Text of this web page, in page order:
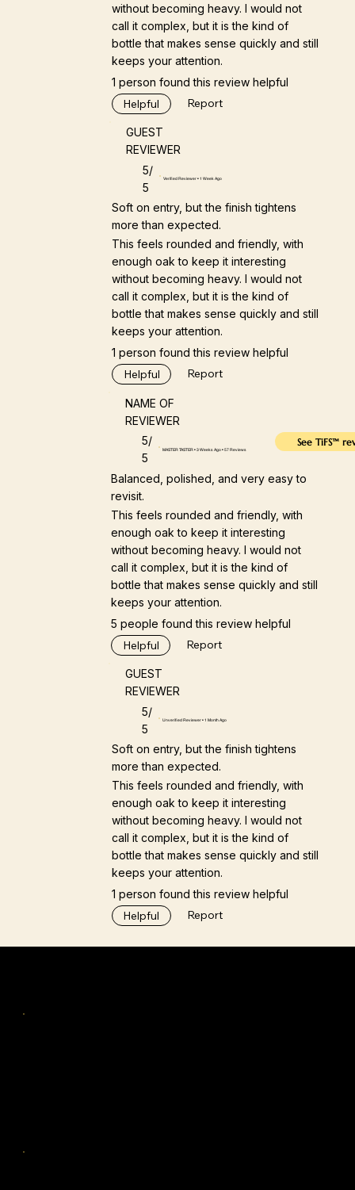
without becoming heavy. I would not
call it complex, but it is the kind of
bottle that makes sense quickly and still
keeps your attention.
1 person found this review helpful
Helpful Report
GUEST
REVIEWER
5/
5
Verified Reviewer • 1 Week Ago
Soft on entry, but the finish tightens
more than expected.
This feels rounded and friendly, with
enough oak to keep it interesting
without becoming heavy. I would not
call it complex, but it is the kind of
bottle that makes sense quickly and still
keeps your attention.
1 person found this review helpful
Helpful Report
NAME OF
REVIEWER
5/
5
MASTER TASTER • 3 Weeks Ago • 57 Reviews
See TiFS™
Balanced, polished, and very easy to
revisit.
This feels rounded and friendly, with
enough oak to keep it interesting
without becoming heavy. I would not
call it complex, but it is the kind of
bottle that makes sense quickly and still
keeps your attention.
5 people found this review helpful
Helpful Report
GUEST
REVIEWER
5/
5
Unverified Reviewer • 1 Month Ago
Soft on entry, but the finish tightens
more than expected.
This feels rounded and friendly, with
enough oak to keep it interesting
without becoming heavy. I would not
call it complex, but it is the kind of
bottle that makes sense quickly and still
keeps your attention.
1 person found this review helpful
Helpful Report